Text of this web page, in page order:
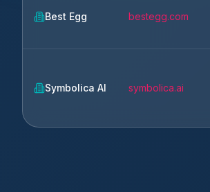
Best Egg bestegg.com
Symbolica AI symbolica.ai